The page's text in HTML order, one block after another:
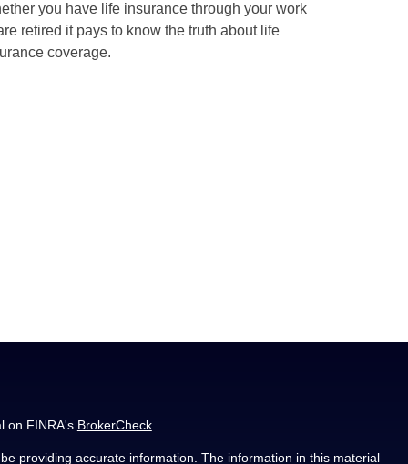
you have life insurance through your work
retired it pays to know the truth about life
coverage.
on FINRA's BrokerCheck.
providing accurate information. The information in this material